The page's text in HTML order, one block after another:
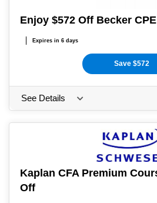
Enjoy $572 Off Becker
Expires in 6 days
Save $572
See Details
Kaplan CFA Premium
Off